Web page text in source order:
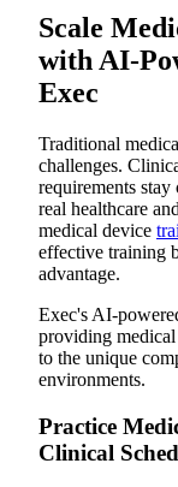
Scale
with AI-
Exec
Traditional
challenges.
requirements
real healthcare
medical device
effective training
advantage.
Exec's AI-
providing medical
to the unique
environments.
Practice
Clinical